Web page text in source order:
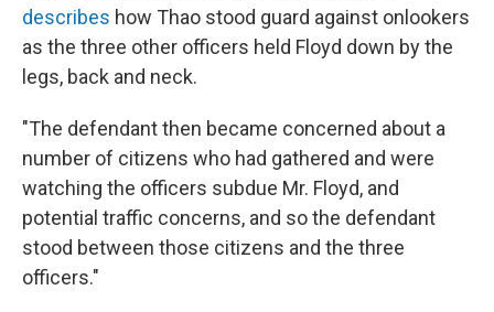
describes how Thao stood guard against onlookers
as the three other officers held Floyd down by the
legs, back and neck.
"The defendant then became concerned about a
number of citizens who had gathered and were
watching the officers subdue Mr. Floyd, and
potential traffic concerns, and so the defendant
stood between those citizens and the three
officers."